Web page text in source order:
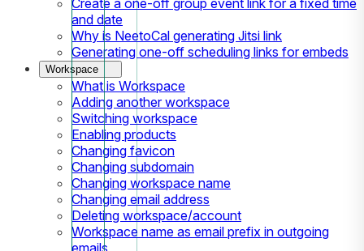
and date
Why is NeetoCal generating Jitsi link
Generating one-off scheduling links for embeds
Workspace
What is Workspace
Adding another workspace
Switching workspace
Enabling products
Changing favicon
Changing subdomain
Changing workspace name
Changing email address
Deleting workspace/account
Workspace name as email prefix in outgoing
emails